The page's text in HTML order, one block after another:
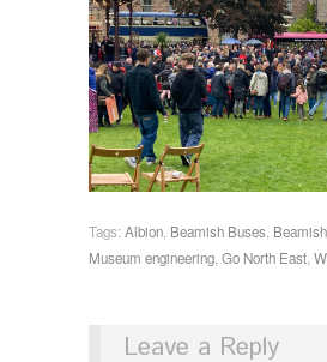
Tags: Albion, Beamish Buses,
Museum engineering, Go North East,
Leave a Reply